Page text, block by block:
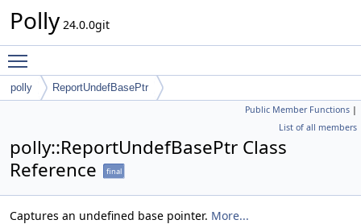
Polly 24.0.0git
polly ReportUndefBasePtr
Public Member Functions |
List of all members
polly::ReportUndefBasePtr Class
Reference
final
Captures an undefined base pointer. More...